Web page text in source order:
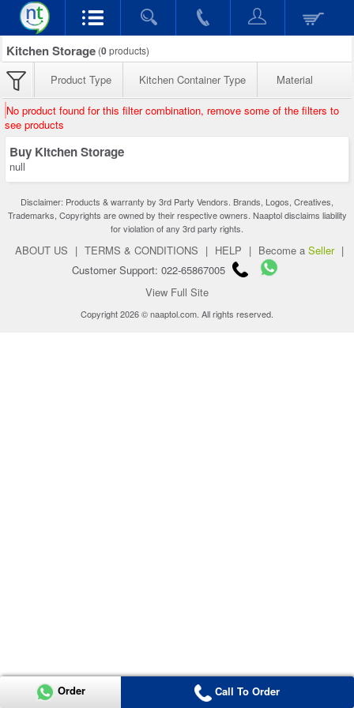
Kitchen Storage (0products)
Product Type Kitchen Container Type Material
No product found for this filter combination, remove some of the filters to
see products
Buy Kitchen Storage
null
Disclaimer: Products & warranty by 3rd Party Vendors. Brands, Logos, Creatives,
Trademarks, Copyrights are owned by their respective owners. Naaptol disclaims liability
for violation of any 3rd party rights.
ABOUT US | TERMS & CONDITIONS | HELP | Become a Seller |
Customer Support: 022-65867005
View Full Site
Copyright 2026 © naaptol.com. All rights reserved.
Order Call To Order